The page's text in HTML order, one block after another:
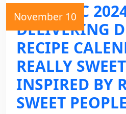
November 10
THE GVEC
DELIVERING
RECIPE
REALLY
INSPIRED BY
SWEET